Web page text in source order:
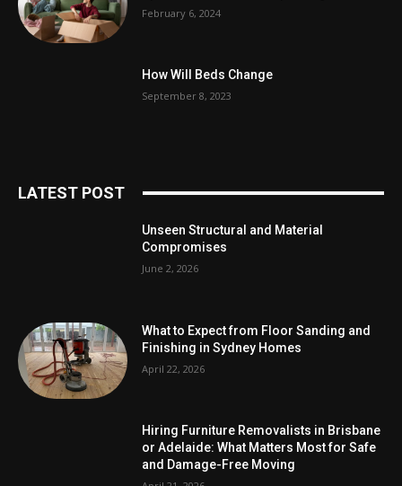
February 6, 2024
How Will Beds Change
September 8, 2023
LATEST POST
Unseen Structural and Material
Compromises
June 2, 2026
What to Expect from Floor Sanding and
Finishing in Sydney Homes
April 22, 2026
Hiring Furniture Removalists in Brisbane
or Adelaide: What Matters Most for Safe
and Damage-Free Moving